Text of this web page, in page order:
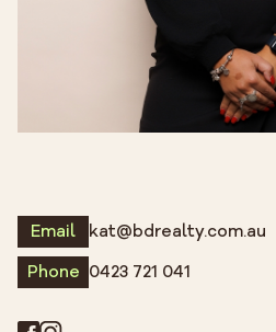
Email
kat@bdrealty.com.au
Phone 0423 721 041